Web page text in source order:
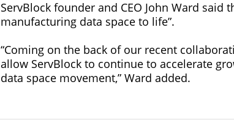
ServBlock founder and CEO John Ward
manufacturing data space to life”.
“Coming on the back of our recent
allow ServBlock to continue to accelerate
data space movement,” Ward added.